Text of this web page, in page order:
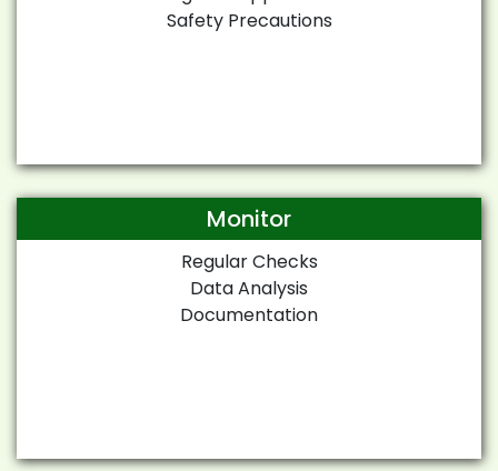
Safety Precautions
Monitor
Regular Checks
Data Analysis
Documentation